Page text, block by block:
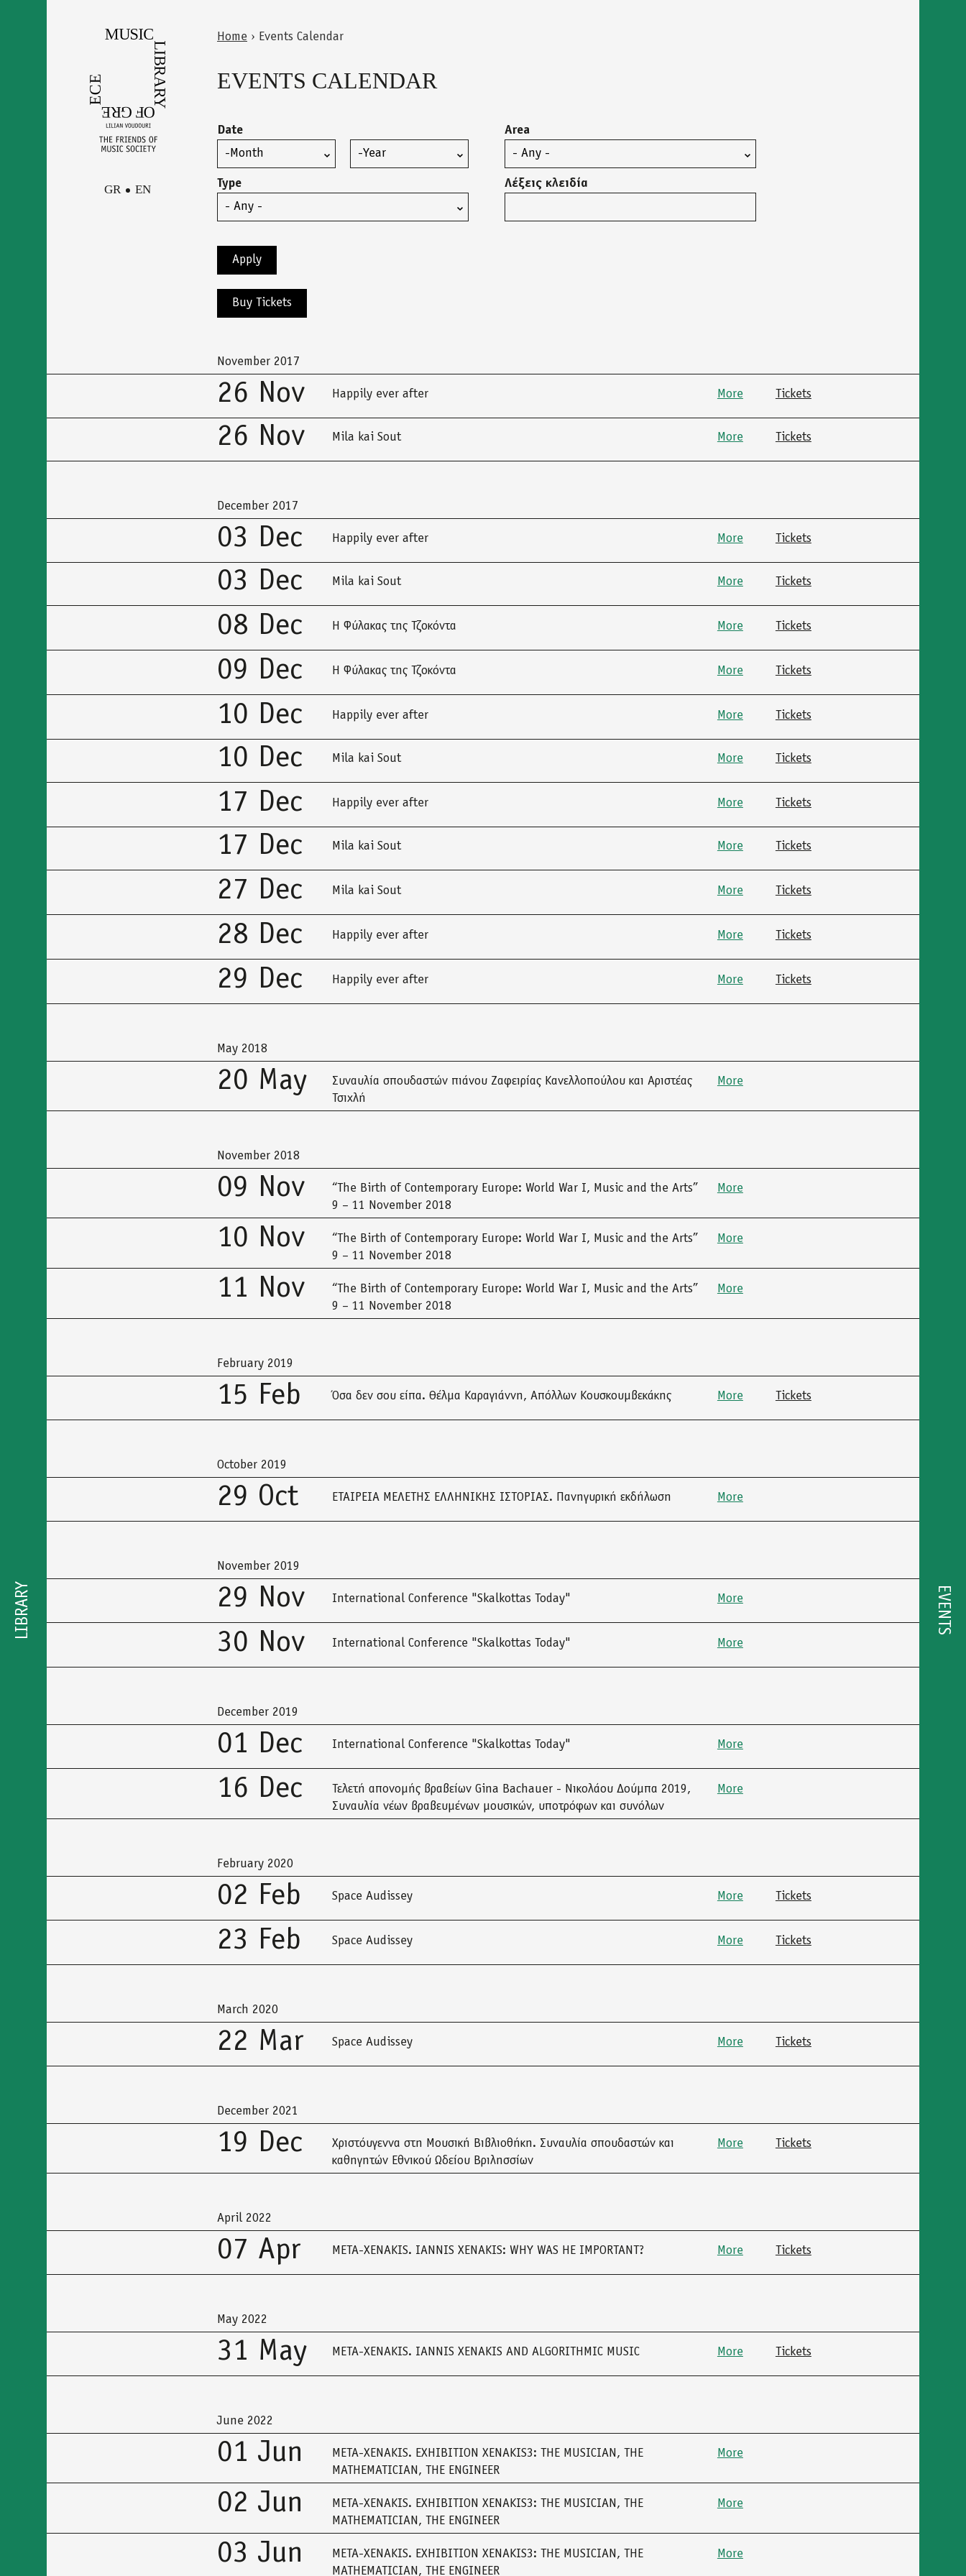
GR EN
LIBRARY EVENTS
are
Home › Events Calendar
to
top
EVENTS CALENDAR
Date
Month
Year
Area
Type Λέξεις κλειδία
Buy Tickets
November 2017
26 Nov Happily ever after More Tickets
26 Nov Mila kai Sout More Tickets
December 2017
03 Dec Happily ever after More Tickets
03 Dec Mila kai Sout More Tickets
08 Dec Η Φύλακας της Τζοκόντα More Tickets
09 Dec Η Φύλακας της Τζοκόντα More Tickets
10 Dec Happily ever after More Tickets
10 Dec Mila kai Sout More Tickets
17 Dec Happily ever after More Tickets
17 Dec Mila kai Sout More Tickets
27 Dec Mila kai Sout More Tickets
28 Dec Happily ever after More Tickets
29 Dec Happily ever after More Tickets
May 2018
20 May
Συναυλία σπουδαστών πιάνου Ζαφειρίας Κανελλοπούλου και Αριστέας
Τσιχλή
More
November 2018
09 Nov
“The Birth of Contemporary Europe: World War I, Music and the Arts”
9 – 11 November 2018
More
10 Nov
“The Birth of Contemporary Europe: World War I, Music and the Arts”
9 – 11 November 2018
More
11 Nov
“The Birth of Contemporary Europe: World War I, Music and the Arts”
9 – 11 November 2018
More
February 2019
15 Feb Όσα δεν σου είπα. Θέλμα Καραγιάννη, Απόλλων Κουσκουμβεκάκης More Tickets
October 2019
29 Oct ΕΤΑΙΡΕΙΑ ΜΕΛΕΤΗΣ ΕΛΛΗΝΙΚΗΣ ΙΣΤΟΡΙΑΣ. Πανηγυρική εκδήλωση More
November 2019
29 Nov International Conference "Skalkottas Today" More
30 Nov International Conference "Skalkottas Today" More
December 2019
01 Dec International Conference "Skalkottas Today" More
16 Dec
Τελετή απονομής βραβείων Gina Bachauer - Νικολάου Δούμπα 2019,
Συναυλία νέων βραβευμένων μουσικών, υποτρόφων και συνόλων
More
February 2020
02 Feb Space Audissey More Tickets
23 Feb Space Audissey More Tickets
March 2020
22 Mar Space Audissey More Tickets
December 2021
19 Dec
Χριστόυγεννα στη Μουσική Βιβλιοθήκη. Συναυλία σπουδαστών και
καθηγητών Εθνικού Ωδείου Βριλησσίων
More Tickets
April 2022
07 Apr META-XENAKIS. IANNIS XENAKIS: WHY WAS HE IMPORTANT? More Tickets
May 2022
31 May META-XENAKIS. IANNIS XENAKIS AND ALGORITHMIC MUSIC More Tickets
June 2022
01 Jun
META-XENAKIS. EXHIBITION XENAKIS3: THE MUSICIAN, THE
MATHEMATICIAN, THE ENGINEER
More
02 Jun
META-XENAKIS. EXHIBITION XENAKIS3: THE MUSICIAN, THE
MATHEMATICIAN, THE ENGINEER
More
03 Jun
META-XENAKIS. EXHIBITION XENAKIS3: THE MUSICIAN, THE
MATHEMATICIAN, THE ENGINEER
More